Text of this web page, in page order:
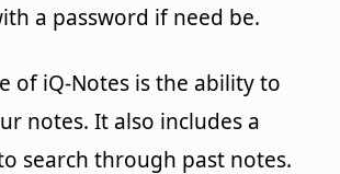
a password if need be.
of iQ-Notes is the ability to
notes. It also includes a
search through past notes.